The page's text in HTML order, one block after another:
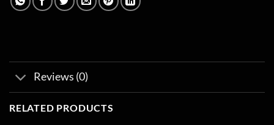
Reviews (0)
RELATED PRODUCTS